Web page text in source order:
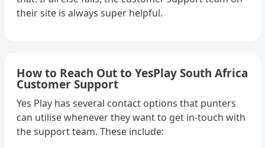
their site is always super helpful.
How to Reach Out to YesPlay South Africa
Customer Support
Yes Play has several contact options that punters
can utilise whenever they want to get in-touch with
the support team. These include: